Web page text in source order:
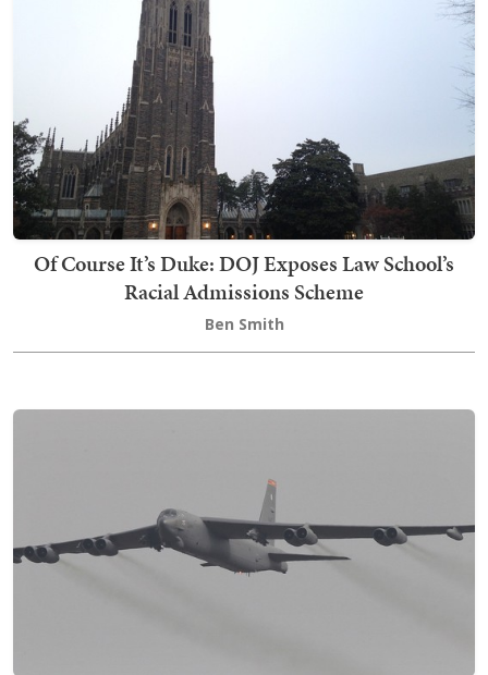
Of Course It’s Duke: DOJ Exposes Law School’s
Racial Admissions Scheme
Ben Smith